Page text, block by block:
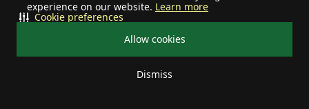
experience on our website. Learn more
Allow cookies
Dismiss
Cookie preferences